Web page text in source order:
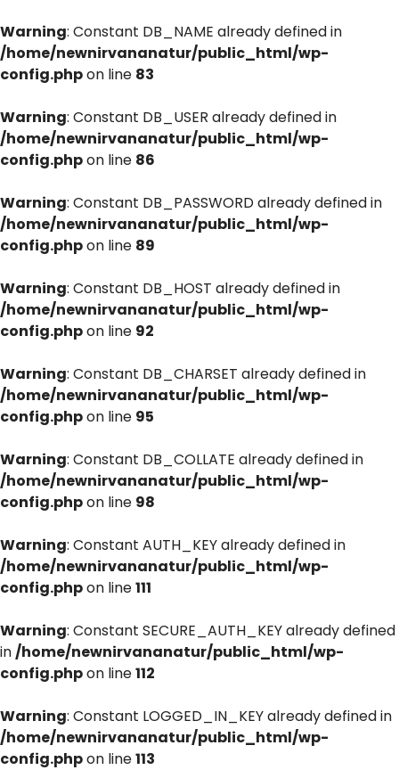
Warning: Constant DB_NAME already defined in
/home/newnirvananatur/public_html/wp-
config.phpon line 83
Warning: Constant DB_USER already defined in
/home/newnirvananatur/public_html/wp-
config.phpon line 86
Warning: Constant DB_PASSWORD already defined in
/home/newnirvananatur/public_html/wp-
config.phpon line 89
Warning: Constant DB_HOST already defined in
/home/newnirvananatur/public_html/wp-
config.phpon line 92
Warning: Constant DB_CHARSET already defined in
/home/newnirvananatur/public_html/wp-
config.phpon line 95
Warning: Constant DB_COLLATE already defined in
/home/newnirvananatur/public_html/wp-
config.phpon line 98
Warning: Constant AUTH_KEY already defined in
/home/newnirvananatur/public_html/wp-
config.phpon line111
Warning: Constant SECURE_AUTH_KEY already defined
in/home/newnirvananatur/public_html/wp-
config.phpon line112
Warning: Constant LOGGED_IN_KEY already defined in
/home/newnirvananatur/public_html/wp-
config.phpon line113